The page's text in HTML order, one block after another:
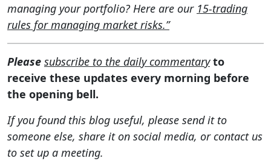
managing your portfolio? Here are our 15-trading
rules for managing market risks.”
Please subscribe to the daily commentary to
receive these updates every morning before
the opening bell.
If you found this blog useful, please send it to
someone else, share it on social media, or contact us
to set up a meeting.